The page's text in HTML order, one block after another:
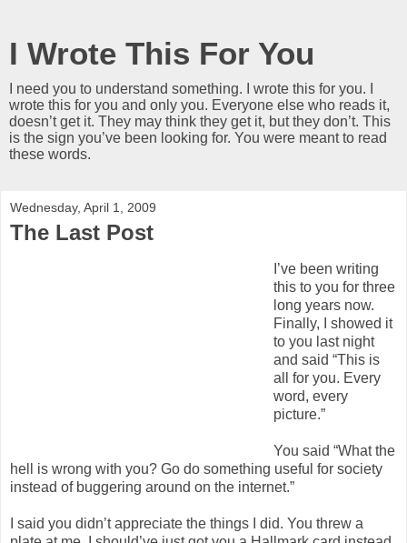
I Wrote This For You
I need you to understand something. I wrote this for you. I
wrote this for you and only you. Everyone else who reads it,
doesn’t get it. They may think they get it, but they don’t. This
is the sign you’ve been looking for. You were meant to read
these words.
Wednesday, April 1, 2009
The Last Post
I’ve been writing
this to you for three
long years now.
Finally, I showed it
to you last night
and said “This is
all for you. Every
word, every
picture.”
You said “What the
hell is wrong with you? Go do something useful for society
instead of buggering around on the internet.”
I said you didn’t appreciate the things I did. You threw a